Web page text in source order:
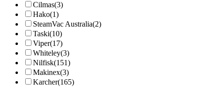
Cilmas(3)
Hako(1)
SteamVac Australia(2)
Taski(10)
Viper(17)
Whiteley(3)
Nilfisk(151)
Makinex(3)
Karcher(165)